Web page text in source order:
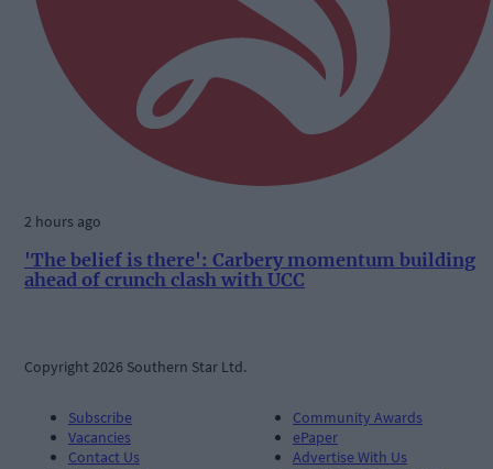
2 hours ago
'The belief is there': Carbery momentum building
ahead of crunch clash with UCC
Copyright 2026 Southern Star Ltd.
Subscribe
Vacancies
Contact Us
Community Awards
ePaper
Advertise With Us